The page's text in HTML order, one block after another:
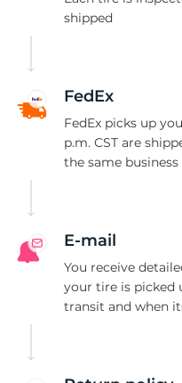
shipped
FedEx
FedEx picks up
p.m. CST are
the same business
E-mail
You receive
your tire is picked
transit and when